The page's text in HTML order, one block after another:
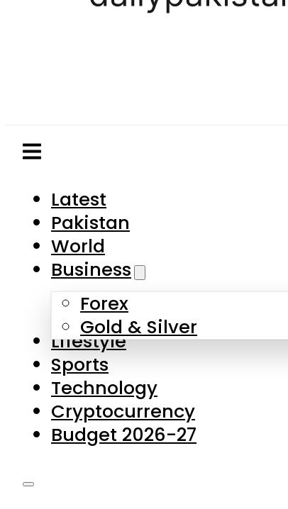
Business
Forex
Gold & Silver
Lifestyle
Sports
Technology
Cryptocurrency
Budget 2026-27
Latest